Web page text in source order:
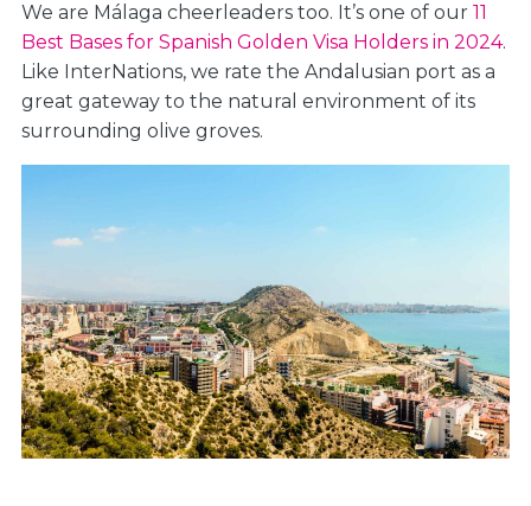
We are Málaga cheerleaders too. It’s one of our 11
Best Bases for Spanish Golden Visa Holders in 2024.
Like InterNations, we rate the Andalusian port as a
great gateway to the natural environment of its
surrounding olive groves.